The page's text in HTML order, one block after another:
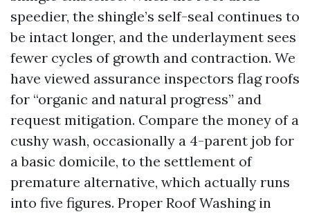
speedier, the shingle’s self-seal continues to
be intact longer, and the underlayment sees
fewer cycles of growth and contraction. We
have viewed assurance inspectors flag roofs
for “organic and natural progress” and
request mitigation. Compare the money of a
cushy wash, occasionally a 4-parent job for
a basic domicile, to the settlement of
premature alternative, which actually runs
into five figures. Proper Roof Washing in